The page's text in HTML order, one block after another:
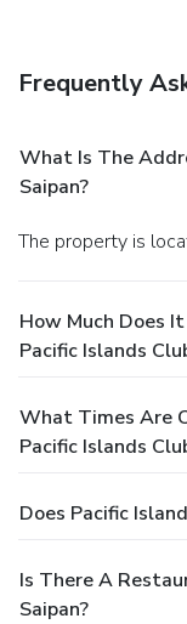
staff, and laundry
onsite.
Frequently
What Is The
Saipan?
The property is
How Much Does
Pacific Islands
What Times Are
Pacific Islands
Does Pacific
Is There A
Saipan?